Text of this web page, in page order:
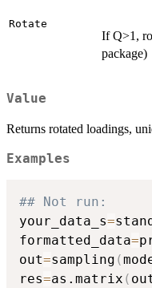
Rotate
If Q>1,
package)
Value
Returns rotated loadings,
Examples
## Not run:
your_data_s=
formatted_data=
out=sampling (
res=as.matrix (